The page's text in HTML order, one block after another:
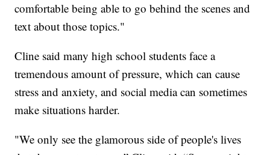
comfortable being able to go behind the scenes and
text about those topics."
Cline said many high school students face a
tremendous amount of pressure, which can cause
stress and anxiety, and social media can sometimes
make situations harder.
"We only see the glamorous side of people's lives